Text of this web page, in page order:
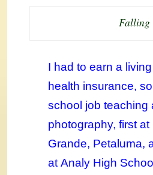
Falling
I had to earn a
health insurance,
school job teaching
photography, first at
Grande, Petaluma,
at Analy High